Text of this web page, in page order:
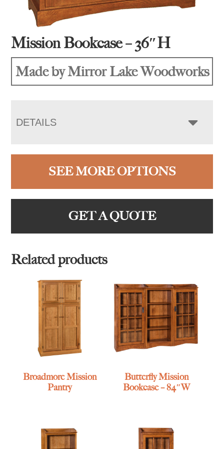
Mission Bookcase – 36″H
Made by Mirror Lake Woodworks
DETAILS
SEE MORE OPTIONS
GET A QUOTE
Related products
Broadmore Mission
Pantry
Butterfly Mission
Bookcase – 84″W